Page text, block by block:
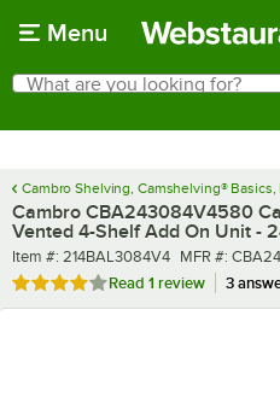
Menu
Search
What are you looking for?
Cambro Shelving, Camshelving®
Cambro CBA243084V4580
Vented 4-Shelf Add On Unit -
Item number
Item #: 214BAL3084V4 MFR number
MFR #:
Rated 4 out of 5 stars
Read 1 review 3